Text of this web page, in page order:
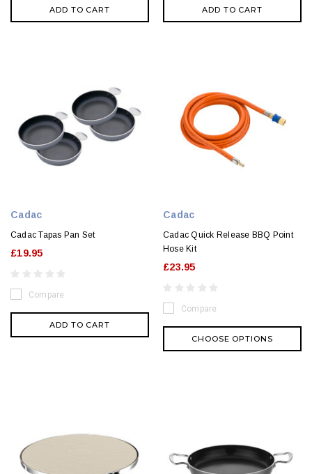
ADD TO CART ADD TO CART
Cadac
Cadac Tapas Pan Set
£19.95
Compare
ADD TO CART
Cadac
Cadac Quick Release BBQ Point
Hose Kit
£23.95
Compare
CHOOSE OPTIONS